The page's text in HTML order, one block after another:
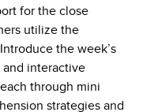
for the close
utilize the
the week’s
interactive
through mini
strategies and